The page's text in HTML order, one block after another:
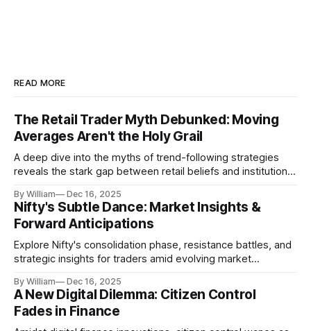
READ MORE
The Retail Trader Myth Debunked: Moving
Averages Aren't the Holy Grail
A deep dive into the myths of trend-following strategies
reveals the stark gap between retail beliefs and institutional
By William Dec 16, 2025
Nifty's Subtle Dance: Market Insights &
Forward Anticipations
Explore Nifty's consolidation phase, resistance battles, and
strategic insights for traders amid evolving market
By William Dec 16, 2025
A New Digital Dilemma: Citizen Control
Fades in Finance